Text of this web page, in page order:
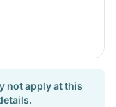
not apply at this